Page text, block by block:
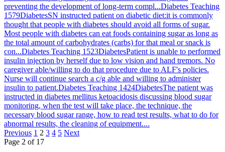
preventing the development of long-term compl...Diabetes Teaching
1579DiabetesSN instructed patient on diabetic diet:it is commonly
thought that people with diabetes should avoid all forms of sugar.
Most people with diabetes can eat foods containing sugar as long as
the total amount of carbohydrates (carbs) for that meal or snack is
con...Diabetes Teaching 1523DiabetesPatient is unable to performed
insulin injection by herself due to low vision and hand tremors. No
caregiver able/willing to do that procedure due to ALF's policies.
Nurse will continue search a c/g able and willing to administer
insulin to patient.Diabetes Teaching 1424DiabetesThe patient was
instructed in diabetes mellitus ketoacidosis discussing blood sugar
monitoring, when the test will take place, the technique, the
necessary blood sugar range, how to read test results, what to do for
abnormal results, the cleaning of equipment....
Previous 1 2 3 4 5 Next
Page 2 of 17